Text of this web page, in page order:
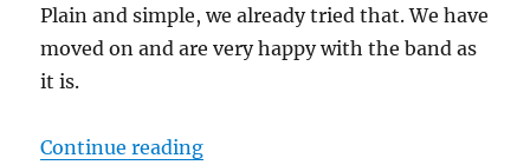
Plain and simple, we already tried that. We have
moved on and are very happy with the band as
it is.
Continue reading“Interview: Joey Allen (Warrant)”